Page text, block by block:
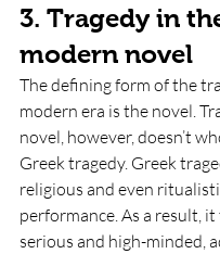
3. Tragedy in
modern novel
The defining form of the
modern era is the novel.
novel, however, doesn’t
Greek tragedy. Greek
religious and even
performance. As a result,
serious and high-minded,